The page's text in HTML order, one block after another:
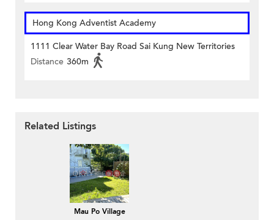
Hong Kong Adventist Academy
1111 Clear Water Bay Road Sai Kung New Territories
Distance 360m
Related Listings
Mau Po Village